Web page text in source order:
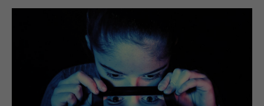
UK/SPAIN NEWS
FEATURES
SPORTS
OPINION & ANALYSIS